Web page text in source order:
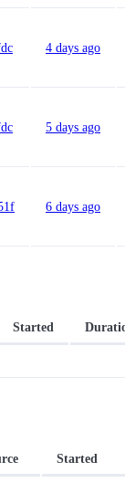
4 days ago
5 days ago
6 days ago
Started
Started